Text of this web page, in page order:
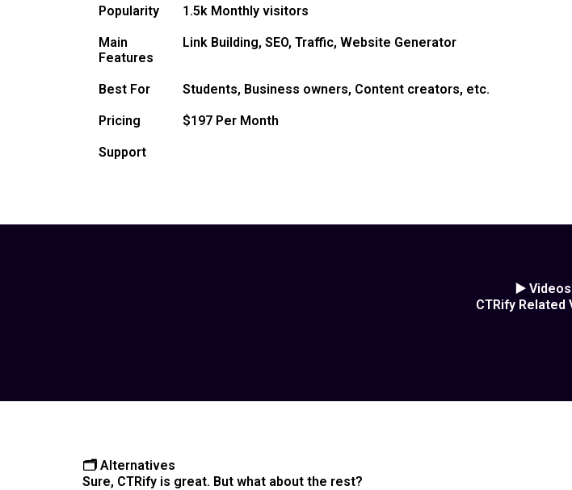
Popularity 1.5k Monthly visitors
Main
Features
Link Building, SEO, Traffic, Website Generator
Best For Students, Business owners, Content creators, etc.
Pricing $197 Per Month
Support
▶️ Videos
CTRify Related
🗂️ Alternatives
Sure, CTRify is great. But what about the rest?